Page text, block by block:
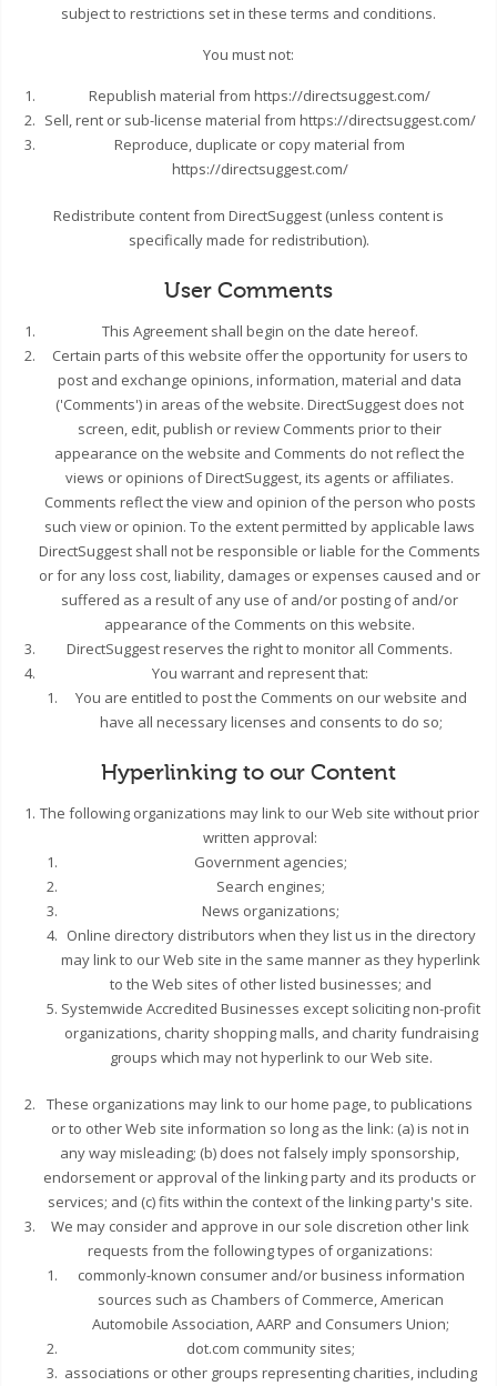
subject to restrictions set in these terms and conditions.
You must not:
Republish material from https://directsuggest.com/
Sell, rent or sub-license material from https://directsuggest.com/
Reproduce, duplicate or copy material from
https://directsuggest.com/
Redistribute content from DirectSuggest (unless content is
specifically made for redistribution).
User Comments
This Agreement shall begin on the date hereof.
Certain parts of this website offer the opportunity for users to
post and exchange opinions, information, material and data
('Comments') in areas of the website. DirectSuggest does not
screen, edit, publish or review Comments prior to their
appearance on the website and Comments do not reflect the
views or opinions of DirectSuggest, its agents or affiliates.
Comments reflect the view and opinion of the person who posts
such view or opinion. To the extent permitted by applicable laws
DirectSuggest shall not be responsible or liable for the Comments
or for any loss cost, liability, damages or expenses caused and or
suffered as a result of any use of and/or posting of and/or
appearance of the Comments on this website.
DirectSuggest reserves the right to monitor all Comments.
You warrant and represent that:
You are entitled to post the Comments on our website and
have all necessary licenses and consents to do so;
Hyperlinking to our Content
The following organizations may link to our Web site without prior
written approval:
Government agencies;
Search engines;
News organizations;
Online directory distributors when they list us in the directory
may link to our Web site in the same manner as they hyperlink
to the Web sites of other listed businesses; and
Systemwide Accredited Businesses except soliciting non-profit
organizations, charity shopping malls, and charity fundraising
groups which may not hyperlink to our Web site.
These organizations may link to our home page, to publications
or to other Web site information so long as the link: (a) is not in
any way misleading; (b) does not falsely imply sponsorship,
endorsement or approval of the linking party and its products or
services; and (c) fits within the context of the linking party's site.
We may consider and approve in our sole discretion other link
requests from the following types of organizations:
commonly-known consumer and/or business information
sources such as Chambers of Commerce, American
Automobile Association, AARP and Consumers Union;
dot.com community sites;
associations or other groups representing charities, including